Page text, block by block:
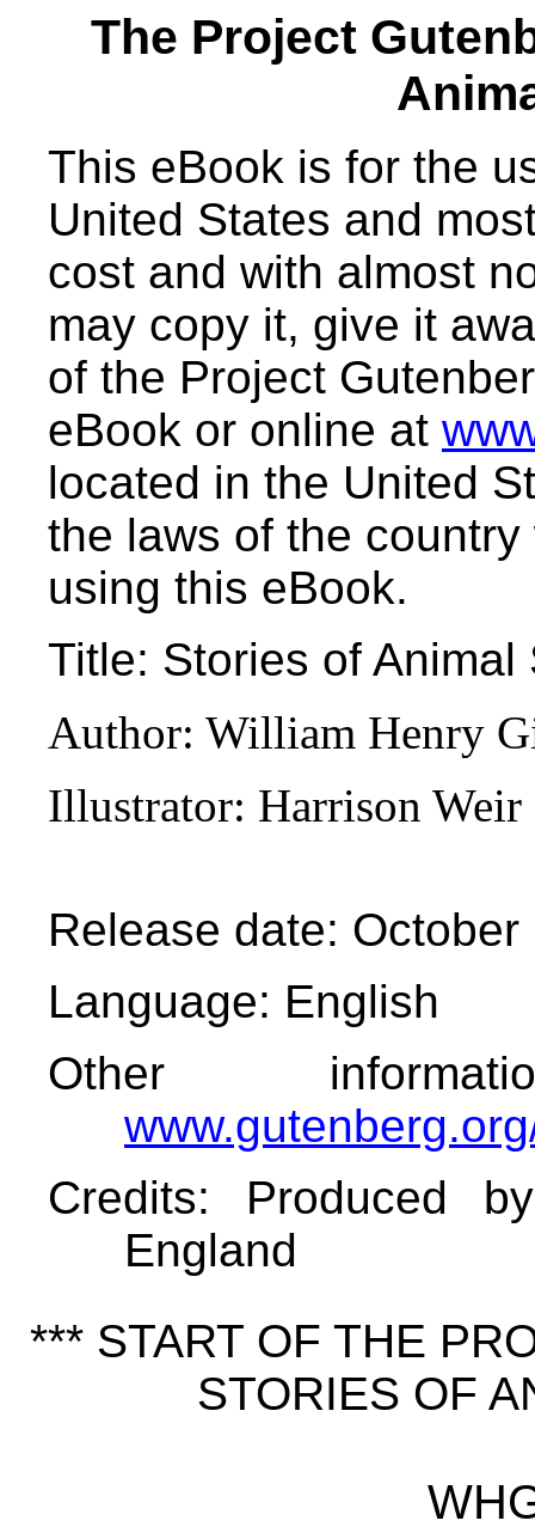
The Project
This eBook is for the
United States and
cost and with almost
may copy it, give it
of the Project
eBook or online at
located in the United
the laws of the
using this eBook.
Title: Stories of Animal
Author: William Henry
Illustrator: Harrison Weir
Release date:
Language: English
Other
Credits: Produced
England
*** START OF THE
STORIES OF